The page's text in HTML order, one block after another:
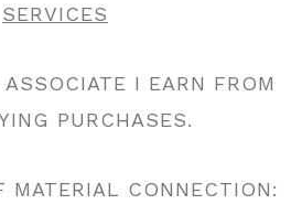
SERVICES
I EARN FROM
PURCHASES.
MATERIAL CONNECTION: